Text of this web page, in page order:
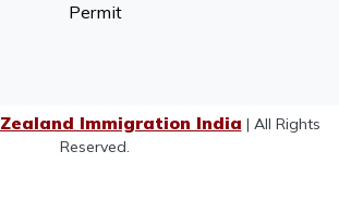
Permit
Zealand Immigration India | All Rights
Reserved.